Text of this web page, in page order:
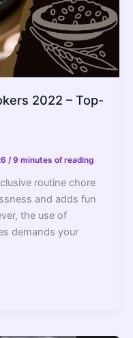
2022 – Top-
/9 minutes of reading
routine chore
and adds fun
the use of
demands your